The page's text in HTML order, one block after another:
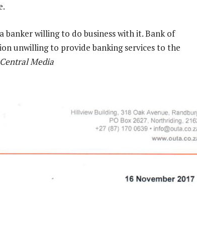
banker willing to do business with it. Bank of
unwilling to provide banking services to the
Media